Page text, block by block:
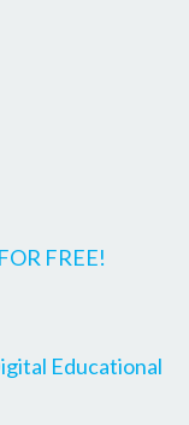
FREE!
Educational